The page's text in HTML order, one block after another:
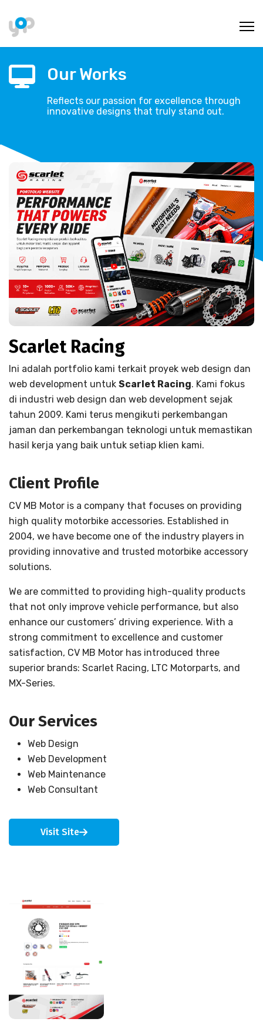
Our Works
Reflects our passion for excellence through
innovative designs that truly stand out.
Scarlet Racing
Ini adalah portfolio kami terkait proyek web design dan
web development untuk Scarlet Racing. Kami fokus
di industri web design dan web development sejak
tahun 2009. Kami terus mengikuti perkembangan
jaman dan perkembangan teknologi untuk memastikan
hasil kerja yang baik untuk setiap klien kami.
Client Profile
CV MB Motor is a company that focuses on providing
high quality motorbike accessories. Established in
2004, we have become one of the industry players in
providing innovative and trusted motorbike accessory
solutions.
We are committed to providing high-quality products
that not only improve vehicle performance, but also
enhance our customers’ driving experience. With a
strong commitment to excellence and customer
satisfaction, CV MB Motor has introduced three
superior brands: Scarlet Racing, LTC Motorparts, and
MX-Series.
Our Services
Web Design
Web Development
Web Maintenance
Web Consultant
Visit Site